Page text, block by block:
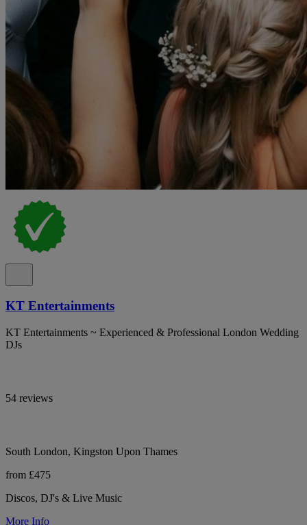
KT Entertainments
KT Entertainments ~ Experienced & Professional London Wedding
DJs
54 reviews
South London, Kingston Upon Thames
from £475
Discos, DJ's & Live Music
More Info